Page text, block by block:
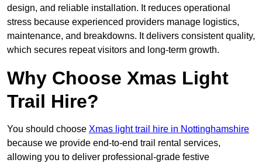
design, and reliable installation. It reduces operational
stress because experienced providers manage logistics,
maintenance, and breakdowns. It delivers consistent quality,
which secures repeat visitors and long-term growth.
Why Choose Xmas Light
Trail Hire?
You should choose Xmas light trail hire in Nottinghamshire
because we provide end-to-end trail rental services,
allowing you to deliver professional-grade festive